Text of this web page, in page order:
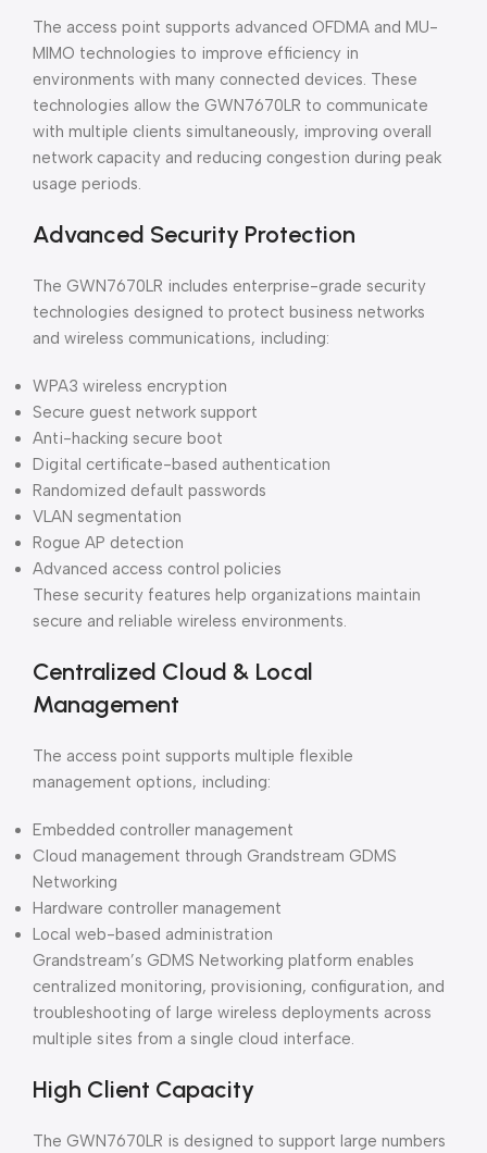
The access point supports advanced OFDMA and MU-
MIMO technologies to improve efficiency in
environments with many connected devices. These
technologies allow the GWN7670LR to communicate
with multiple clients simultaneously, improving overall
network capacity and reducing congestion during peak
usage periods.
Advanced Security Protection
The GWN7670LR includes enterprise-grade security
technologies designed to protect business networks
and wireless communications, including:
WPA3 wireless encryption
Secure guest network support
Anti-hacking secure boot
Digital certificate-based authentication
Randomized default passwords
VLAN segmentation
Rogue AP detection
Advanced access control policies
These security features help organizations maintain
secure and reliable wireless environments.
Centralized Cloud & Local
Management
The access point supports multiple flexible
management options, including:
Embedded controller management
Cloud management through Grandstream GDMS
Networking
Hardware controller management
Local web-based administration
Grandstream’s GDMS Networking platform enables
centralized monitoring, provisioning, configuration, and
troubleshooting of large wireless deployments across
multiple sites from a single cloud interface.
High Client Capacity
The GWN7670LR is designed to support large numbers